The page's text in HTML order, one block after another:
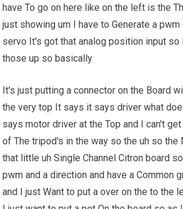
have To go on here like on the left is the
just showing um I have to Generate a pwm
servo It's got that analog position input
those up so basically
It's just putting a connector on the Board
the very top It says it says driver what
says motor driver at the Top and I can't
of The tripod's in the way so the uh so
that little uh Single Channel Citron board
pwm and a direction and have a Common
and I just Want to put a over on the to the